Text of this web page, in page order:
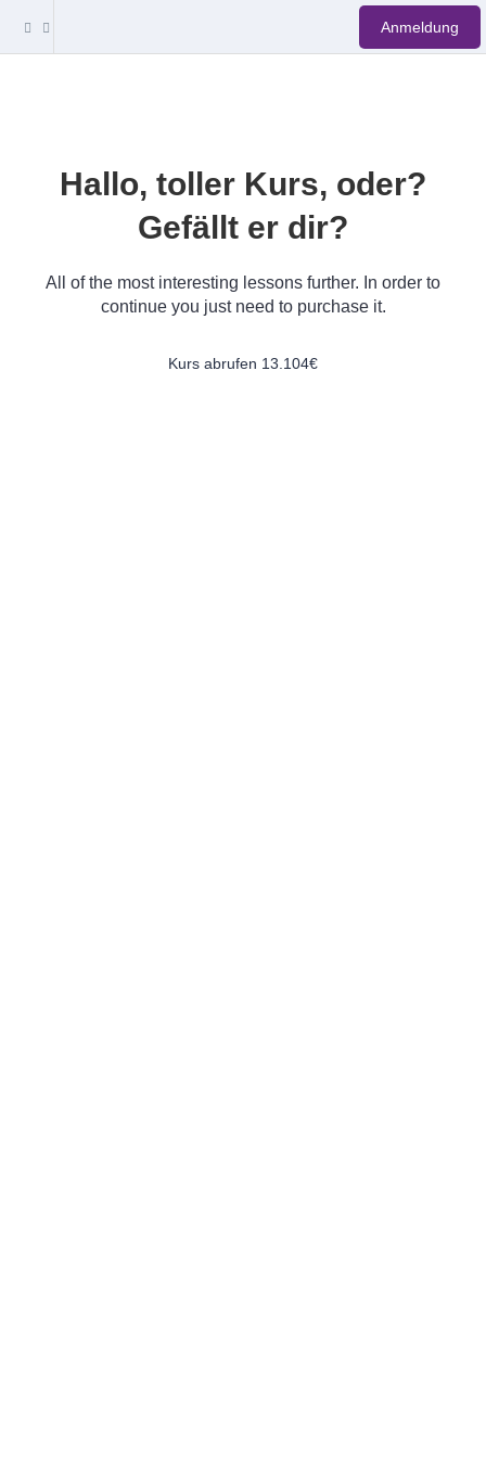
Anmeldung
Hallo, toller Kurs, oder?
Gefällt er dir?
All of the most interesting lessons further. In order to
continue you just need to purchase it.
Kurs abrufen 13.104€